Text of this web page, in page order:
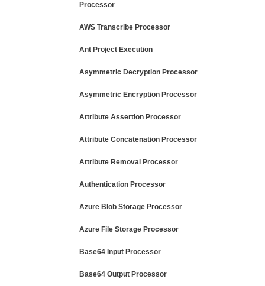
Processor
AWS Transcribe Processor
Ant Project Execution
Asymmetric Decryption Processor
Asymmetric Encryption Processor
Attribute Assertion Processor
Attribute Concatenation Processor
Attribute Removal Processor
Authentication Processor
Azure Blob Storage Processor
Azure File Storage Processor
Base64 Input Processor
Base64 Output Processor